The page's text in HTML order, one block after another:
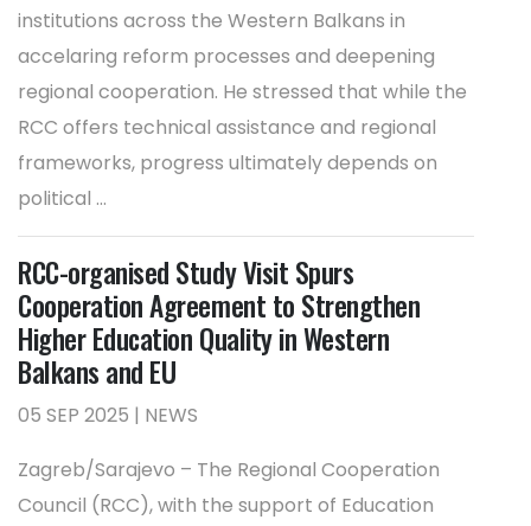
institutions across the Western Balkans in
accelaring reform processes and deepening
regional cooperation. He stressed that while the
RCC offers technical assistance and regional
frameworks, progress ultimately depends on
political ...
RCC-organised Study Visit Spurs
Cooperation Agreement to Strengthen
Higher Education Quality in Western
Balkans and EU
05 SEP 2025 | NEWS
Zagreb/Sarajevo – The Regional Cooperation
Council (RCC), with the support of Education